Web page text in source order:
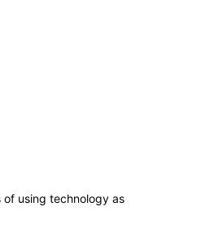
using technology as